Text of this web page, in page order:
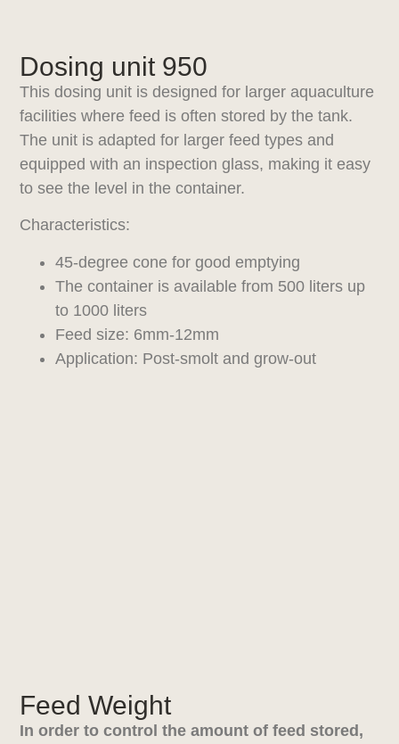
Dosing unit 950
This dosing unit is designed for larger aquaculture
facilities where feed is often stored by the tank.
The unit is adapted for larger feed types and
equipped with an inspection glass, making it easy
to see the level in the container.
Characteristics:
45-degree cone for good emptying
The container is available from 500 liters up
to 1000 liters
Feed size: 6mm-12mm
Application: Post-smolt and grow-out
Feed Weight
In order to control the amount of feed stored,